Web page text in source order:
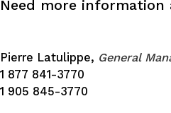
Need more
Pierre Latulippe, General
1 877 841-3770
1 905 845-3770